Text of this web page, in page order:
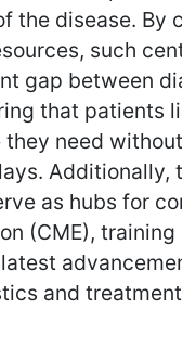
the disease. By
such
gap between
that patients
need without
Additionally,
as hubs for
(CME),
and